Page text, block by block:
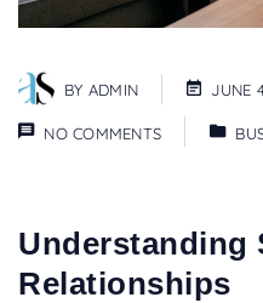
BY ADMIN JUNE
NO COMMENTS
Understanding
Relationships